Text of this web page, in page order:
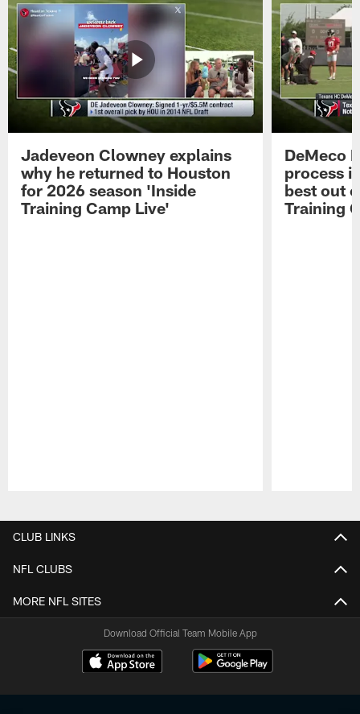
Jadeveon Clowney explains
why he returned to Houston
for 2026 season 'Inside
Training Camp Live'
DeMeco
process
best out
Training
CLUB LINKS
NFL CLUBS
MORE NFL SITES
Download Official Team Mobile App